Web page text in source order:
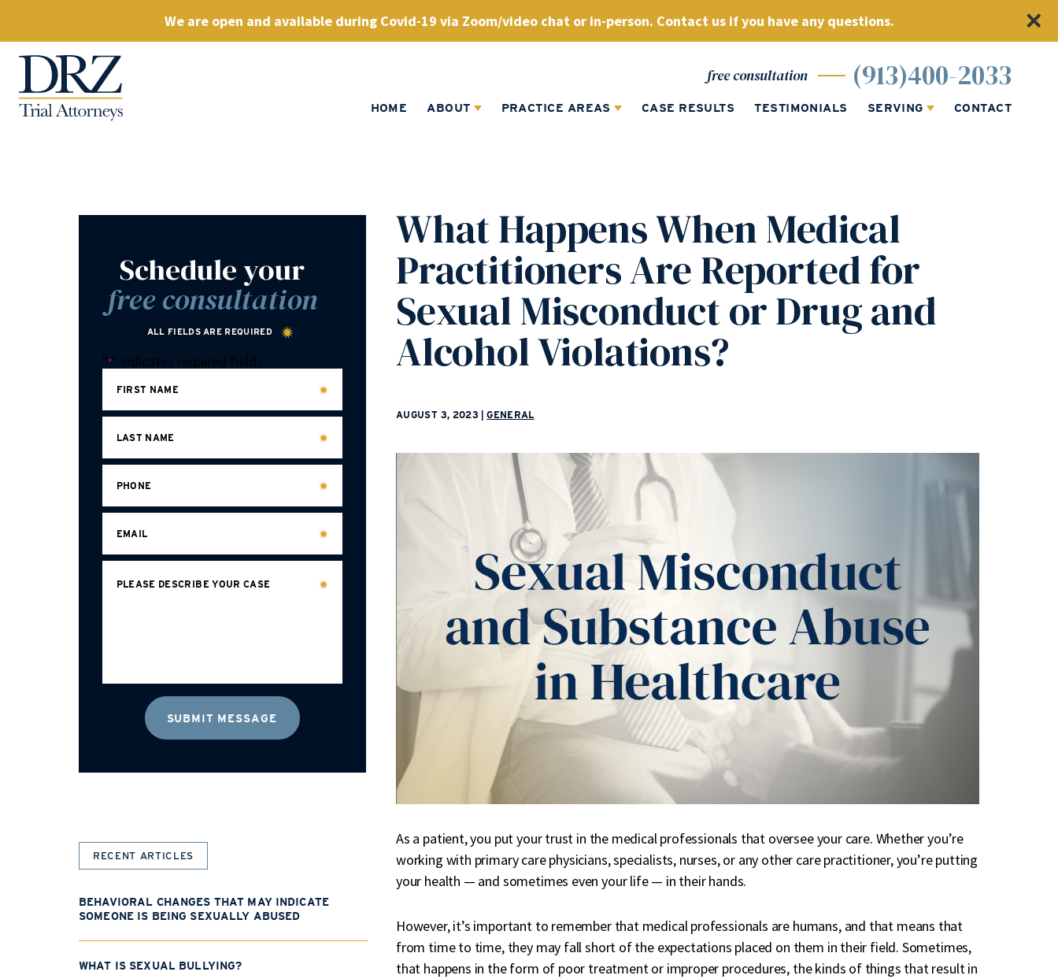
We are open and available during Covid-19 via Zoom/video chat or in-person. Contact us if you have any questions.
free consultation (913)400-2033
HOME ABOUT PRACTICE AREAS CASE RESULTS TESTIMONIALS SERVING CONTACT
What Happens When Medical
Practitioners Are Reported for
Sexual Misconduct or Drug and
Alcohol Violations?
AUGUST 3, 2023 GENERAL
As a patient, you put your trust in the medical professionals that oversee your care. Whether you’re
working with primary care physicians, specialists, nurses, or any other care practitioner, you’re putting
your health — and sometimes even your life — in their hands.
However, it’s important to remember that medical professionals are humans, and that means that
from time to time, they may fall short of the expectations placed on them in their field. Sometimes,
that happens in the form of poor treatment or improper procedures, the kinds of things that result in
Schedule your
free consultation
ALL FIELDS ARE REQUIRED
"*" indicates required fields
FIRST NAME
LAST NAME
PHONE
EMAIL
PLEASE DESCRIBE YOUR CASE
RECENT ARTICLES
BEHAVIORAL CHANGES THAT MAY INDICATE
SOMEONE IS BEING SEXUALLY ABUSED
WHAT IS SEXUAL BULLYING?